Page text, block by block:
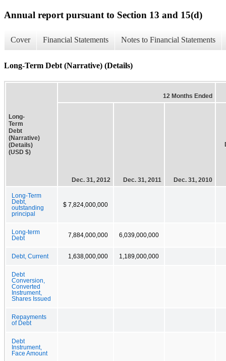
Annual report pursuant to Section 13 and 15(d)
Cover Financial Statements Notes to Financial Statements
Long-Term Debt (Narrative) (Details)
Long-
Term
Debt
(Narrative)
(Details)
(USD $)
12 Months Ended
Dec. 31, 2012 Dec. 31, 2011 Dec. 31, 2010
Long-Term
Debt,
outstanding
principal
$ 7,824,000,000
Long-term
Debt
7,884,000,000 6,039,000,000
Debt, Current 1,638,000,000 1,189,000,000
Debt
Conversion,
Converted
Instrument,
Shares Issued
Repayments
of Debt
Debt
Instrument,
Face Amount